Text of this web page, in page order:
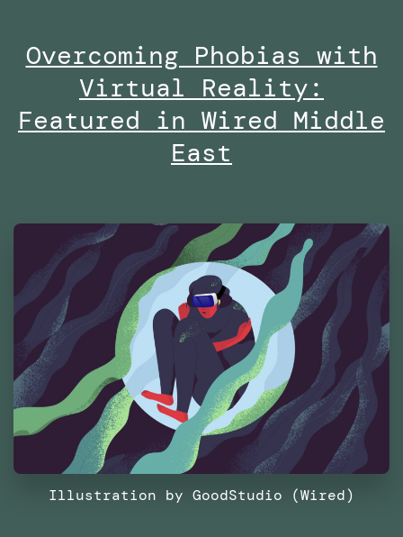
Overcoming Phobias with
Virtual Reality:
Featured in Wired Middle
East
Illustration by GoodStudio (Wired)